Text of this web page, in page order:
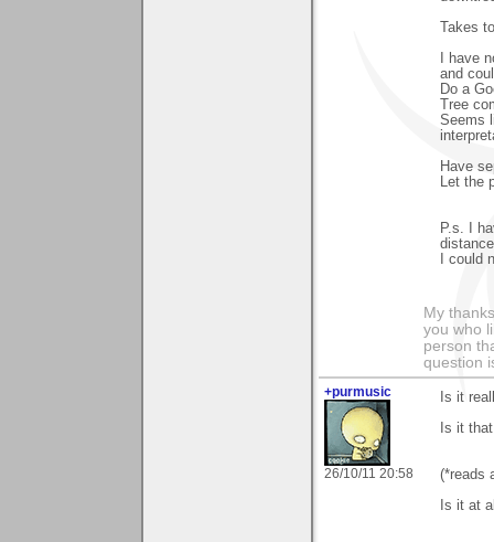
Takes
I have
and
Do a
Tree
Seems
Have
Let the
P.s. I
I could
My
you who
person
question
+purmusic
26/10/11 20:58
Is it
Is it
(*reads
Is it at